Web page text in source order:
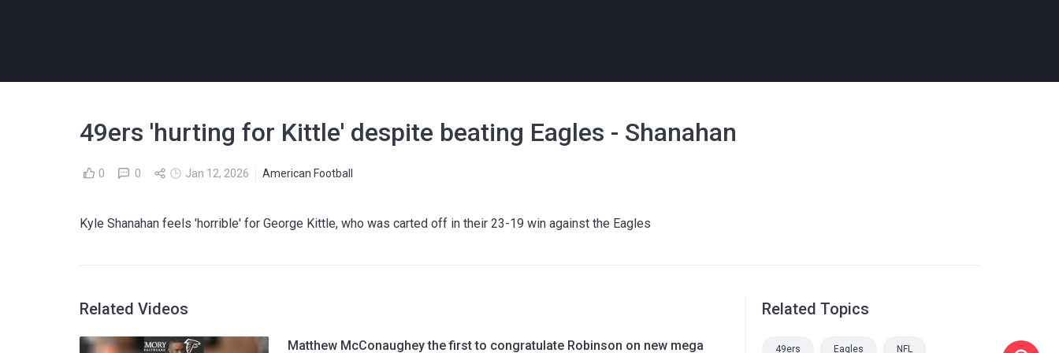
49ers 'hurting for Kittle' despite beating Eagles - Shanahan
0 0 Jan 12, 2026 American Football
Kyle Shanahan feels 'horrible' for George Kittle, who was carted off in their 23-19 win against the Eagles
Related Videos
Matthew McConaughey the first to congratulate Robinson on new mega
Related Topics
49ers Eagles NFL